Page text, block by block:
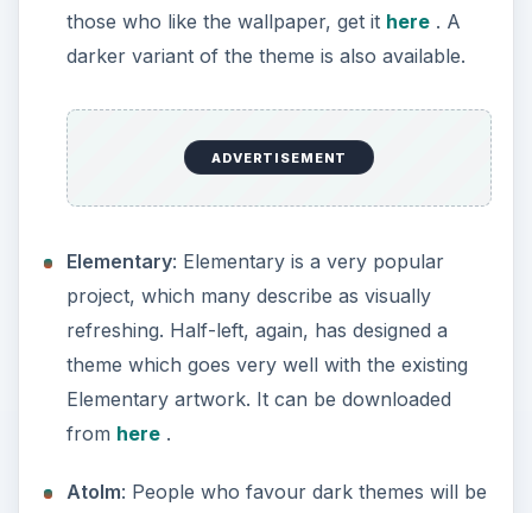
those who like the wallpaper, get it here. A
darker variant of the theme is also available.
ADVERTISEMENT
Elementary: Elementary is a very popular
project, which many describe as visually
refreshing. Half-left, again, has designed a
theme which goes very well with the existing
Elementary artwork. It can be downloaded
from here.
Atolm: People who favour dark themes will be